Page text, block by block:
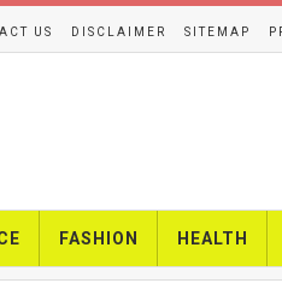
US DISCLAIMER SITEMAP
FASHION HEALTH